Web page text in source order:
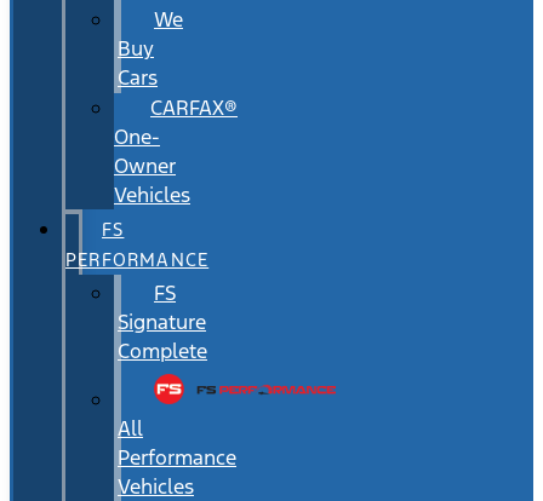
We
Buy
Cars
CARFAX®
One-
Owner
Vehicles
FS
PERFORMANCE
FS
Signature
Complete
All
Performance
Vehicles